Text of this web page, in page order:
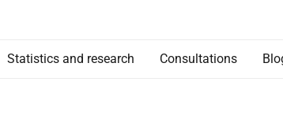
Statistics and research Consultations